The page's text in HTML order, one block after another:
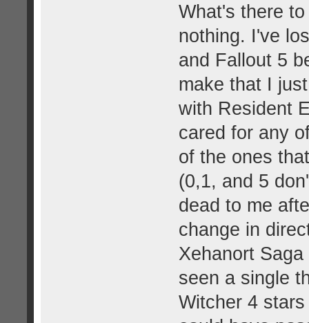
What's there
nothing. I've
and Fallout 5
make that I
with Resident
cared for any
of the ones
(0,1, and 5
dead to me
change in
Xehanort
seen a single
Witcher 4